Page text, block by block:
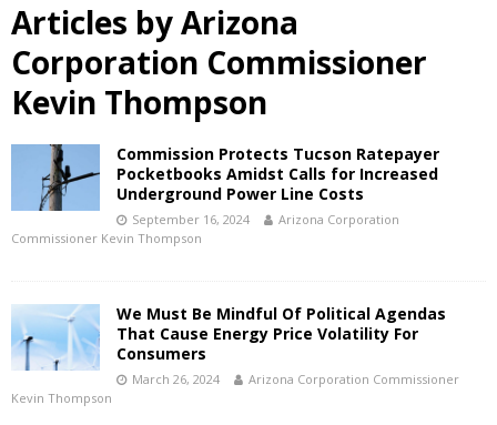
Articles byArizona
Corporation Commissioner
Kevin Thompson
Commission Protects Tucson Ratepayer
Pocketbooks Amidst Calls for Increased
Underground Power Line Costs
September 16, 2024
Arizona Corporation
Commissioner Kevin Thompson
We Must Be Mindful Of Political Agendas
That Cause Energy Price Volatility For
Consumers
March 26, 2024
Arizona Corporation Commissioner
Kevin Thompson